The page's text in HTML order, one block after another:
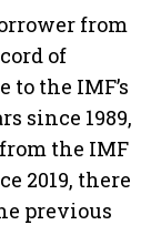
from
of
the IMF’s
since 1989,
the IMF
2019, there
previous